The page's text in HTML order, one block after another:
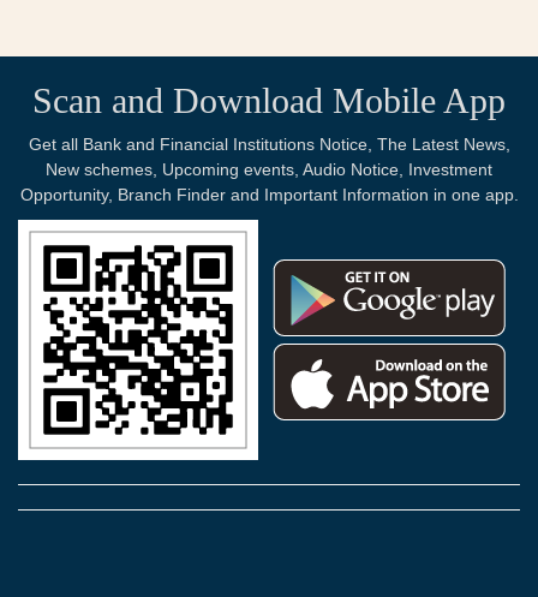
Scan and Download Mobile App
Get all Bank and Financial Institutions Notice, The Latest News,
New schemes, Upcoming events, Audio Notice, Investment
Opportunity, Branch Finder and Important Information in one app.